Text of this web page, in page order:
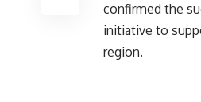
confirmed the
initiative to
region.